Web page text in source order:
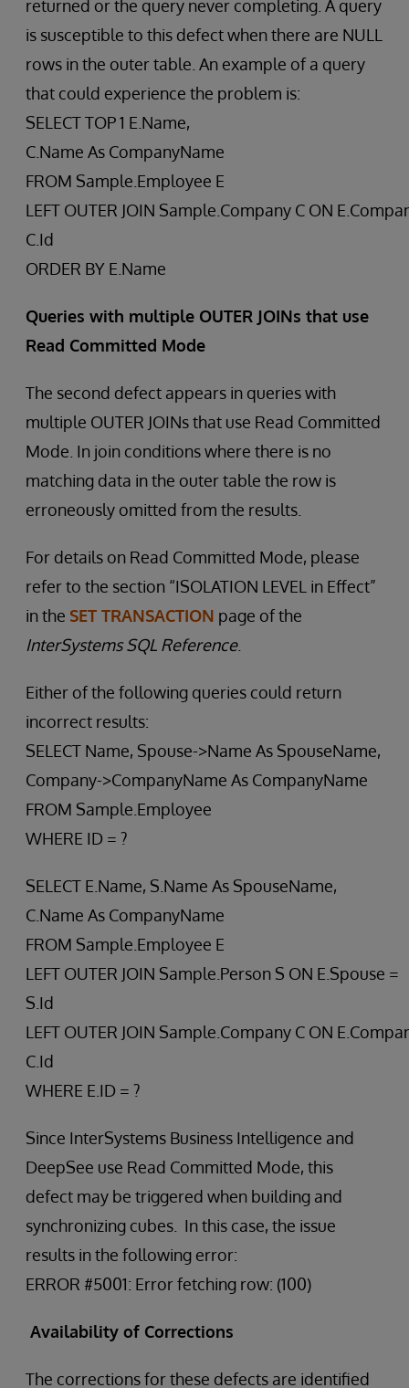
returned or the query never completing. A query
is susceptible to this defect when there are NULL
rows in the outer table. An example of a query
that could experience the problem is:
SELECT TOP 1 E.Name,
C.Name As CompanyName
FROM Sample.Employee E
LEFT OUTER JOIN Sample.Company C ON
C.Id
ORDER BY E.Name
Queries with multiple OUTER JOINs that use
Read Committed Mode
The second defect appears in queries with
multiple OUTER JOINs that use Read Committed
Mode. In join conditions where there is no
matching data in the outer table the row is
erroneously omitted from the results.
For details on Read Committed Mode, please
refer to the section “ISOLATION LEVEL in Effect”
in the SET TRANSACTION page of the
InterSystems SQL Reference.
Either of the following queries could return
incorrect results:
SELECT Name, Spouse->Name As SpouseName,
Company->CompanyName As CompanyName
FROM Sample.Employee
WHERE ID = ?
SELECT E.Name, S.Name As SpouseName,
C.Name As CompanyName
FROM Sample.Employee E
LEFT OUTER JOIN Sample.Person S ON E.Spouse =
S.Id
LEFT OUTER JOIN Sample.Company C ON
C.Id
WHERE E.ID = ?
Since InterSystems Business Intelligence and
DeepSee use Read Committed Mode, this
defect may be triggered when building and
synchronizing cubes. In this case, the issue
results in the following error:
ERROR #5001: Error fetching row: (100)
Availability of Corrections
The corrections for these defects are identified